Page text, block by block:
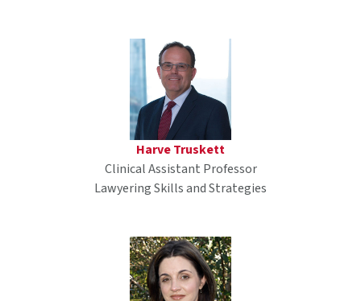
Harve Truskett
Clinical Assistant Professor
Lawyering Skills and Strategies